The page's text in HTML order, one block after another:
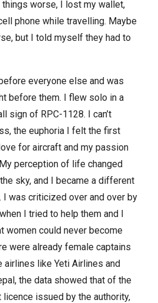
things worse, I lost my wallet,
phone while travelling. Maybe
but I told myself they had to
everyone else and was
before them. I flew solo in a
sign of RPC-1128. I can’t
the euphoria I felt the first
for aircraft and my passion
perception of life changed
sky, and I became a different
I was criticized over and over by
I tried to help them and I
women could never become
were already female captains
airlines like Yeti Airlines and
the data showed that of the
issued by the authority,